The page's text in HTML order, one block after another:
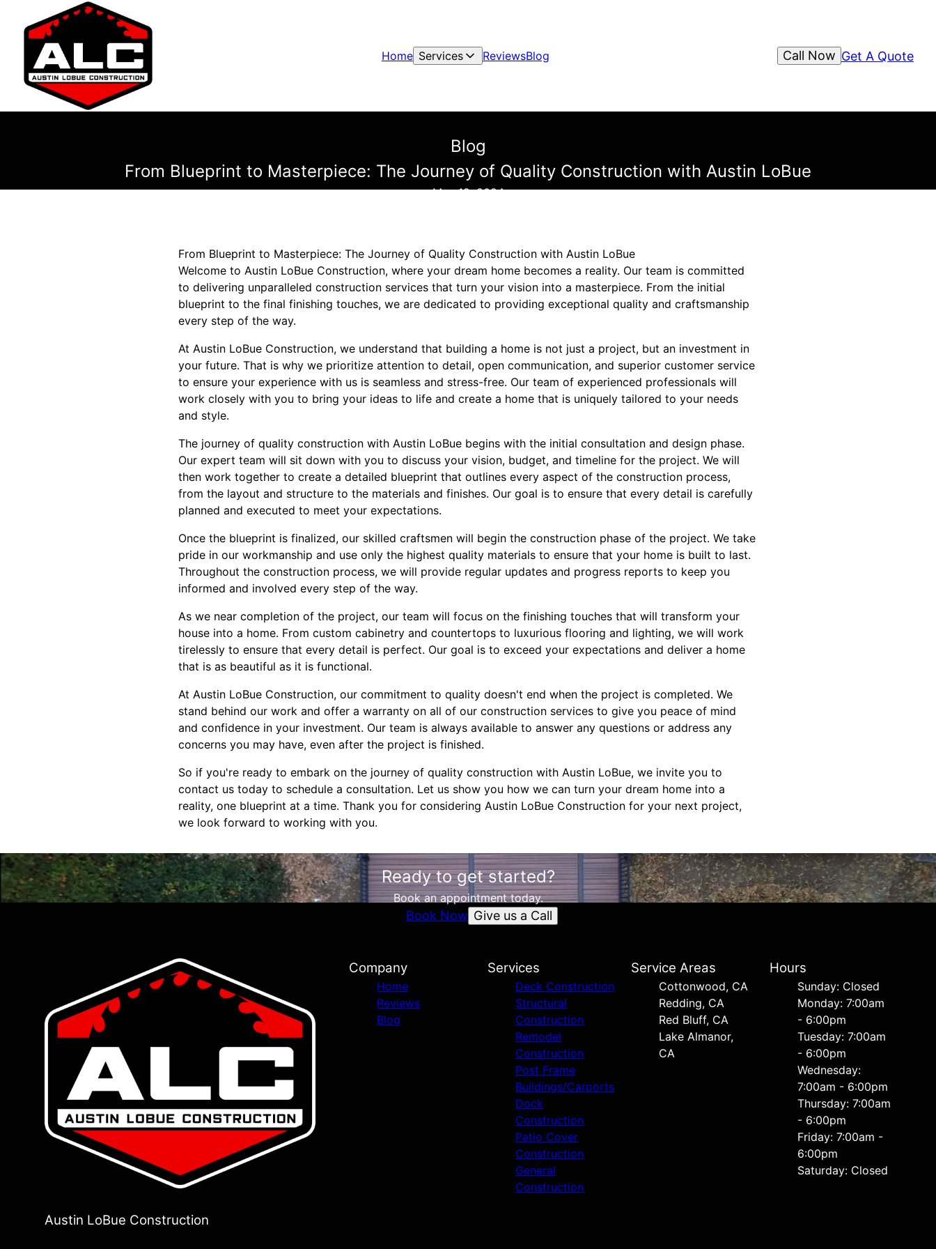
Home Services ReviewsBlog Get A Quote
Call Now
Blog
From Blueprint to Masterpiece: The Journey of Quality Construction with Austin LoBue
May 19, 2024
From Blueprint to Masterpiece: The Journey of Quality Construction with Austin LoBue
Welcome to Austin LoBue Construction, where your dream home becomes a reality. Our team is committed
to delivering unparalleled construction services that turn your vision into a masterpiece. From the initial
blueprint to the final finishing touches, we are dedicated to providing exceptional quality and craftsmanship
every step of the way.
At Austin LoBue Construction, we understand that building a home is not just a project, but an investment in
your future. That is why we prioritize attention to detail, open communication, and superior customer service
to ensure your experience with us is seamless and stress-free. Our team of experienced professionals will
work closely with you to bring your ideas to life and create a home that is uniquely tailored to your needs
and style.
The journey of quality construction with Austin LoBue begins with the initial consultation and design phase.
Our expert team will sit down with you to discuss your vision, budget, and timeline for the project. We will
then work together to create a detailed blueprint that outlines every aspect of the construction process,
from the layout and structure to the materials and finishes. Our goal is to ensure that every detail is carefully
planned and executed to meet your expectations.
Once the blueprint is finalized, our skilled craftsmen will begin the construction phase of the project. We take
pride in our workmanship and use only the highest quality materials to ensure that your home is built to last.
Throughout the construction process, we will provide regular updates and progress reports to keep you
informed and involved every step of the way.
As we near completion of the project, our team will focus on the finishing touches that will transform your
house into a home. From custom cabinetry and countertops to luxurious flooring and lighting, we will work
tirelessly to ensure that every detail is perfect. Our goal is to exceed your expectations and deliver a home
that is as beautiful as it is functional.
At Austin LoBue Construction, our commitment to quality doesn't end when the project is completed. We
stand behind our work and offer a warranty on all of our construction services to give you peace of mind
and confidence in your investment. Our team is always available to answer any questions or address any
concerns you may have, even after the project is finished.
So if you're ready to embark on the journey of quality construction with Austin LoBue, we invite you to
contact us today to schedule a consultation. Let us show you how we can turn your dream home into a
reality, one blueprint at a time. Thank you for considering Austin LoBue Construction for your next project,
we look forward to working with you.
Ready to get started?
Book an appointment today.
Book Now Give us a Call
Austin LoBue Construction
Company
Home
Reviews
Blog
Services
Deck Construction
Structural
Construction
Remodel
Construction
Post Frame
Buildings/Carports
Dock
Construction
Patio Cover
Construction
General
Construction
Service Areas
Cottonwood, CA
Redding, CA
Red Bluff, CA
Lake Almanor,
CA
Hours
Sunday: Closed
Monday: 7:00am
- 6:00pm
Tuesday: 7:00am
- 6:00pm
Wednesday:
7:00am - 6:00pm
Thursday: 7:00am
- 6:00pm
Friday: 7:00am -
6:00pm
Saturday: Closed